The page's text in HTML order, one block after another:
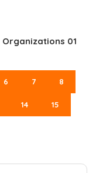
01
6 7 8
14 15